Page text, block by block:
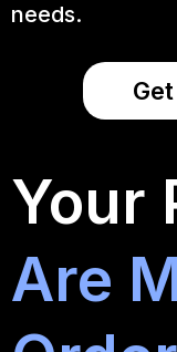
needs.
Your
Are